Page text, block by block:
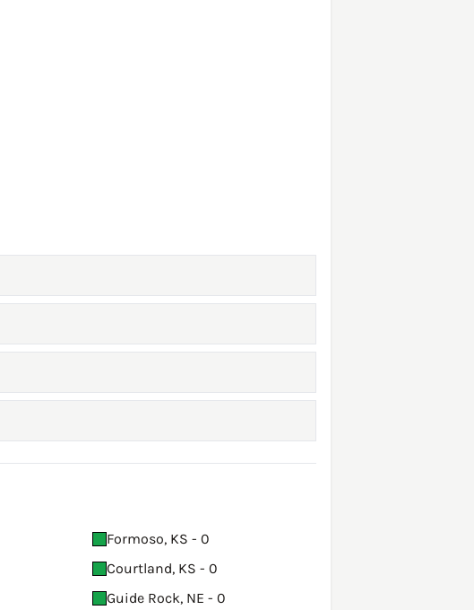
Formoso, KS - 0
Courtland, KS - 0
Guide Rock, NE - 0